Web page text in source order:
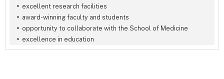
excellent research facilities
award-winning faculty and students
opportunity to collaborate with the School of Medicine
excellence in education